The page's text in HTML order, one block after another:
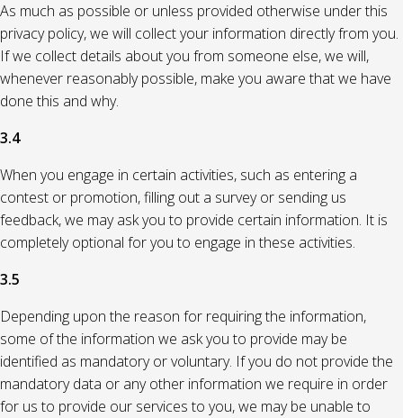
As much as possible or unless provided otherwise under this
privacy policy, we will collect your information directly from you.
If we collect details about you from someone else, we will,
whenever reasonably possible, make you aware that we have
done this and why.
3.4
When you engage in certain activities, such as entering a
contest or promotion, filling out a survey or sending us
feedback, we may ask you to provide certain information. It is
completely optional for you to engage in these activities.
3.5
Depending upon the reason for requiring the information,
some of the information we ask you to provide may be
identified as mandatory or voluntary. If you do not provide the
mandatory data or any other information we require in order
for us to provide our services to you, we may be unable to